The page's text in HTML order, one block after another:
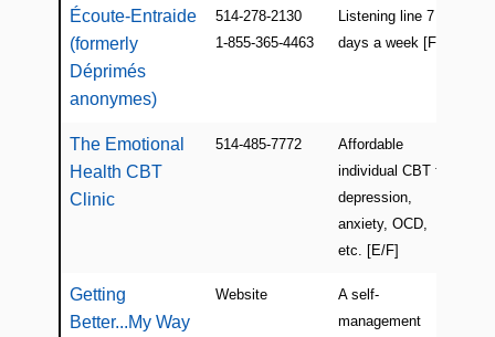
Écoute-Entraide
(formerly
Déprimés
anonymes)
514-278-2130
1-855-365-4463
Listening line 7
days a week [F]
The Emotional
Health CBT
Clinic
514-485-7772
Affordable
individual CBT for
depression,
anxiety, OCD,
etc. [E/F]
Getting
Better...My Way
Website
A self-
management